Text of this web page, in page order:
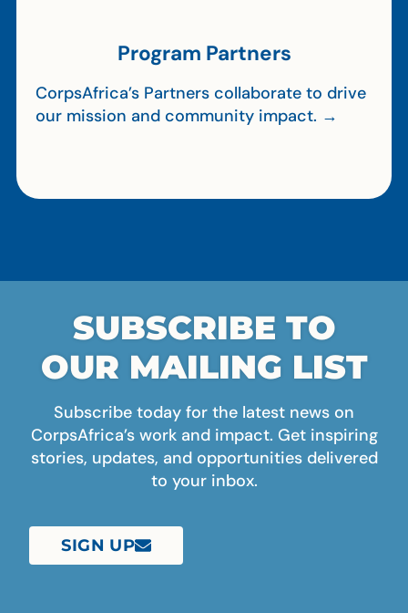
Program Partners
CorpsAfrica’s Partners collaborate to drive
our mission and community impact. →
SUBSCRIBE TO
OUR MAILING LIST
Subscribe today for the latest news on
CorpsAfrica’s work and impact. Get inspiring
stories, updates, and opportunities delivered
to your inbox.
SIGN UP